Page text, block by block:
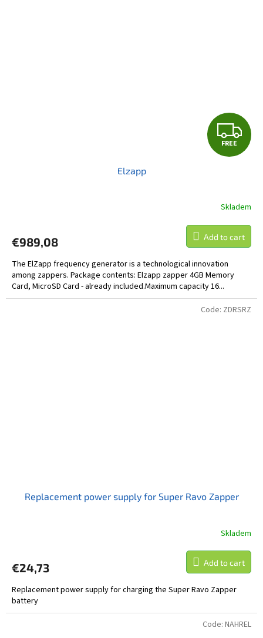
F
R
E
FREE
Elzapp
Skladem
€989,08 Add to cart
The ElZapp frequency generator is a technological innovation
among zappers. Package contents: Elzapp zapper 4GB Memory
Card, MicroSD Card - already included.Maximum capacity 16...
Replacement power supply for Super Ravo Zapper
Skladem
€24,73 Add to cart
Replacement power supply for charging the Super Ravo Zapper
battery
Code: ZDRSRZ
Code: NAHREL